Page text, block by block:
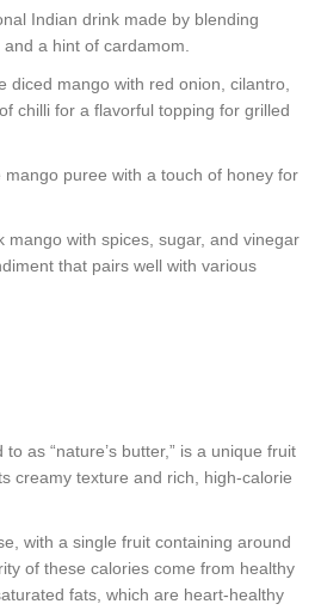
Indian drink made by blending
a hint of cardamom.
diced mango with red onion, cilantro,
chilli for a flavorful topping for grilled
mango puree with a touch of honey for
mango with spices, sugar, and vinegar
that pairs well with various
as “nature’s butter,” is a unique fruit
creamy texture and rich, high-calorie
with a single fruit containing around
of these calories come from healthy
fats, which are heart-healthy